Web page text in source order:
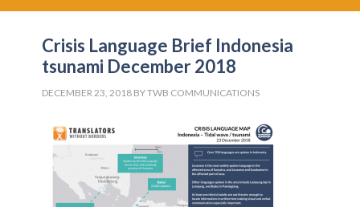
Crisis Language Brief Indonesia
tsunami December 2018
DECEMBER 23, 2018 BYTWB COMMUNICATIONS